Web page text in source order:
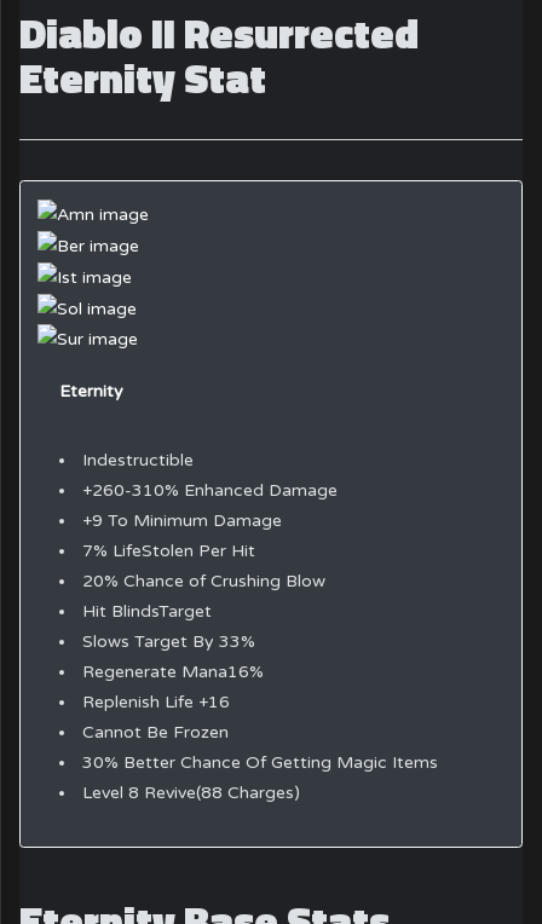
Diablo II Resurrected
Eternity Stat
Eternity
Indestructible
+260-310% Enhanced Damage
+9 To Minimum Damage
7% LifeStolen Per Hit
20% Chance of Crushing Blow
Hit BlindsTarget
Slows Target By 33%
Regenerate Mana16%
Replenish Life +16
Cannot Be Frozen
30% Better Chance Of Getting Magic Items
Level 8 Revive(88 Charges)